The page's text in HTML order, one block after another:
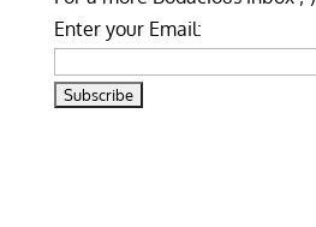
Enter your Email: